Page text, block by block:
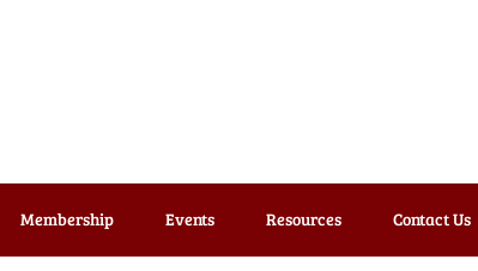
Membership Events Resources Contact Us